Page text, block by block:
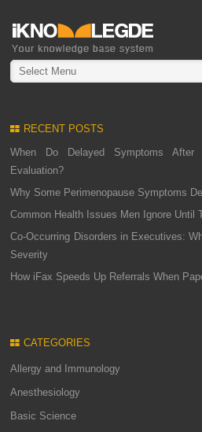
Select Menu
RECENT POSTS
When Do Delayed Symptoms After
Evaluation?
Why Some Perimenopause Symptoms
Common Health Issues Men Ignore Until
Co-Occurring Disorders in Executives:
Severity
How iFax Speeds Up Referrals When
CATEGORIES
Allergy and Immunology
Anesthesiology
Basic Science